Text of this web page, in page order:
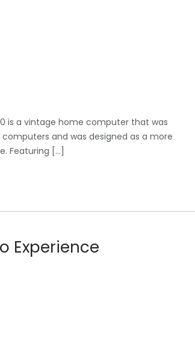
is a vintage home computer that was
and was designed as a more
Featuring […]
Experience